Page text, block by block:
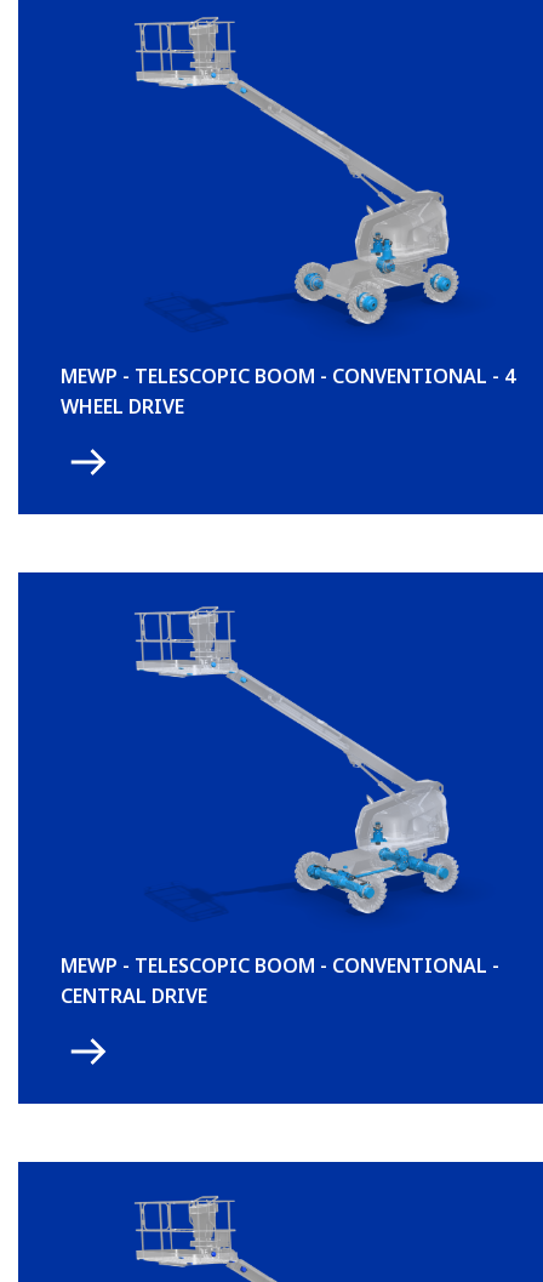
MEWP - TELESCOPIC BOOM - CONVENTIONAL - 4
WHEEL DRIVE
MEWP - TELESCOPIC BOOM - CONVENTIONAL -
CENTRAL DRIVE